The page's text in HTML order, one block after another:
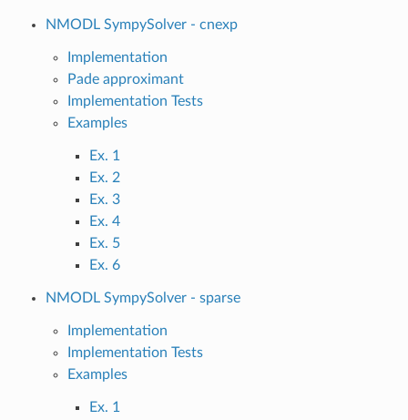
NMODL SympySolver - cnexp
Implementation
Pade approximant
Implementation Tests
Examples
Ex. 1
Ex. 2
Ex. 3
Ex. 4
Ex. 5
Ex. 6
NMODL SympySolver - sparse
Implementation
Implementation Tests
Examples
Ex. 1